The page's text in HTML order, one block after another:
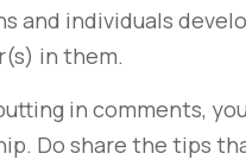
and individuals
in them.
in comments,
Do share the tips